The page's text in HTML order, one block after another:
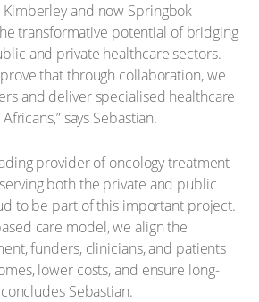
and now Springbok
transformative potential of bridging
and private healthcare sectors.
that through collaboration, we
and deliver specialised healthcare
says Sebastian.
provider of oncology treatment
both the private and public
to be part of this important project.
care model, we align the
funders, clinicians, and patients
lower costs, and ensure long-
Sebastian.